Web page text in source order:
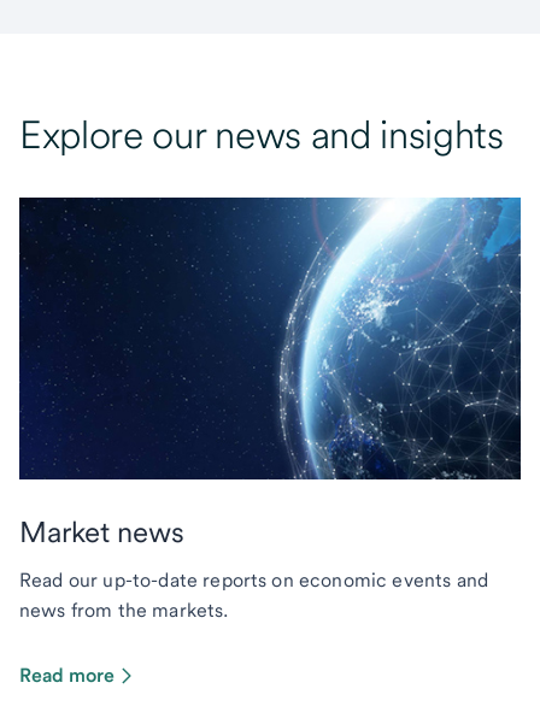
Explore our news and insights
Market news
Read our up-to-date reports on economic events and
news from the markets.
Read more